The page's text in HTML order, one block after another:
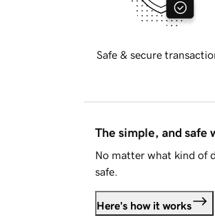
Safe & secure
The simple, and safe
No matter what kind of
safe.
Here's how it works